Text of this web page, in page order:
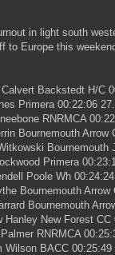
in light south
to Europe this
Backstedt H/C
Primera 00:22:06
RNRMCA
Bournemouth Arrow
Bournemouth
Primera
Poole Wh
Bournemouth Arrow
Bournemouth
Hanley New Forest
RNRMCA
Wilson BACC 00:25:49